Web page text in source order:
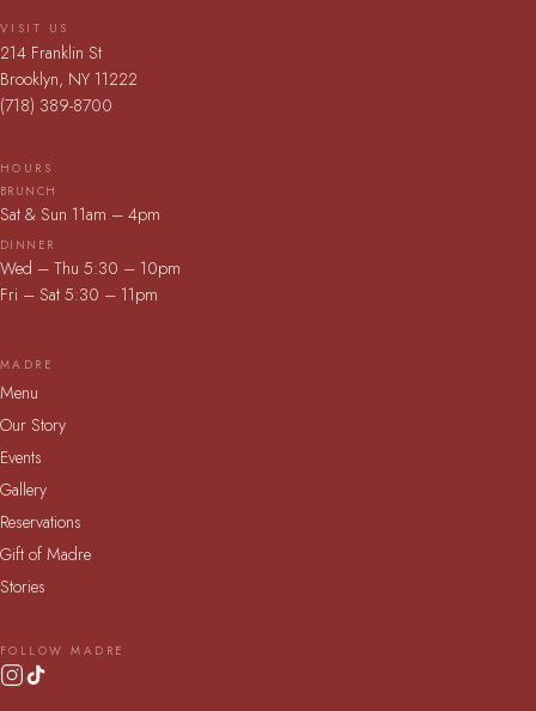
VISIT US
214 Franklin St
Brooklyn, NY 11222
(718) 389-8700
HOURS
BRUNCH
Sat & Sun 11am – 4pm
DINNER
Wed – Thu 5:30 – 10pm
Fri – Sat 5:30 – 11pm
MADRE
Menu
Our Story
Events
Gallery
Reservations
Gift of Madre
Stories
FOLLOW MADRE